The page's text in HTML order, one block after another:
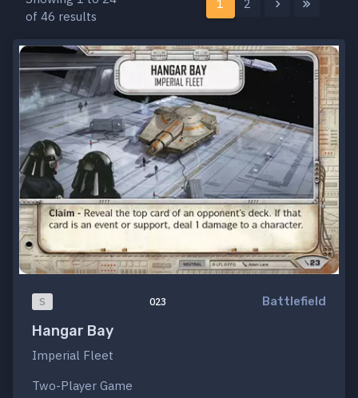
of 46 results
1 2
S 023 Battlefield
Hangar Bay
Imperial Fleet
Two-Player Game